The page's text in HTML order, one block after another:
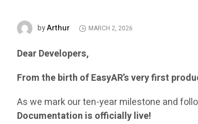
byArthur MARCH 2, 2026
Dear Developers,
From the birth of EasyAR’s very first
As we mark our ten-year milestone and
Documentation is officially live!